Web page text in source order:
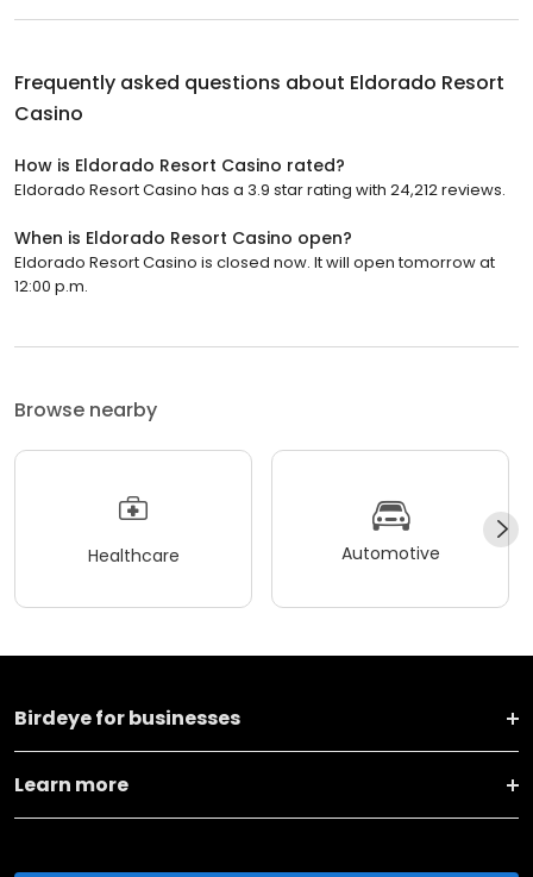
Frequently asked questions about Eldorado Resort
Casino
How is Eldorado Resort Casino rated?
Eldorado Resort Casino has a 3.9 star rating with 24,212 reviews.
When is Eldorado Resort Casino open?
Eldorado Resort Casino is closed now. It will open tomorrow at
12:00 p.m.
Browse nearby
Healthcare Automotive
Birdeye for businesses
Learn more